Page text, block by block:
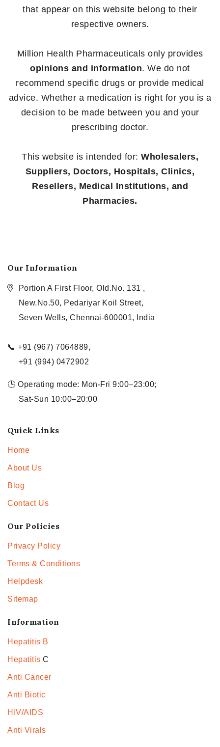
that appear on this website belong to their
respective owners.
Million Health Pharmaceuticals only provides
opinions and information. We do not
recommend specific drugs or provide medical
advice. Whether a medication is right for you is a
decision to be made between you and your
prescribing doctor.
This website is intended for: Wholesalers,
Suppliers, Doctors, Hospitals, Clinics,
Resellers, Medical Institutions, and
Pharmacies.
Our Information
Portion A First Floor, Old.No. 131 ,
New.No.50, Pedariyar Koil Street,
Seven Wells, Chennai-600001, India
📞 +91 (967) 7064889,
+91 (994) 0472902
🕒 Operating mode: Mon-Fri 9:00–23:00;
Sat-Sun 10:00–20:00
Quick Links
Home
About Us
Blog
Contact Us
Our Policies
Privacy Policy
Terms & Conditions
Helpdesk
Sitemap
Information
Hepatitis B
Hepatitis C
Anti Cancer
Anti Biotic
HIV/AIDS
Anti Virals